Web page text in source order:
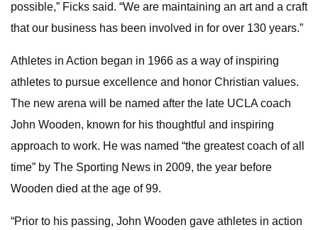
possible,” Ficks said. “We are maintaining an art and a craft
that our business has been involved in for over 130 years.”
Athletes in Action began in 1966 as a way of inspiring
athletes to pursue excellence and honor Christian values.
The new arena will be named after the late UCLA coach
John Wooden, known for his thoughtful and inspiring
approach to work. He was named “the greatest coach of all
time” by The Sporting News in 2009, the year before
Wooden died at the age of 99.
“Prior to his passing, John Wooden gave athletes in action